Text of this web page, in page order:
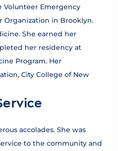
Volunteer Emergency
Organization in Brooklyn.
She earned her
her residency at
Program. Her
City College of New
accolades. She was
to the community and